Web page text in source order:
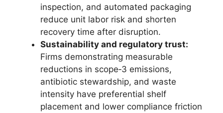
inspection, and automated packaging
reduce unit labor risk and shorten
recovery time after disruption.
Sustainability and regulatory trust:
Firms demonstrating measurable
reductions in scope‑3 emissions,
antibiotic stewardship, and waste
intensity have preferential shelf
placement and lower compliance friction